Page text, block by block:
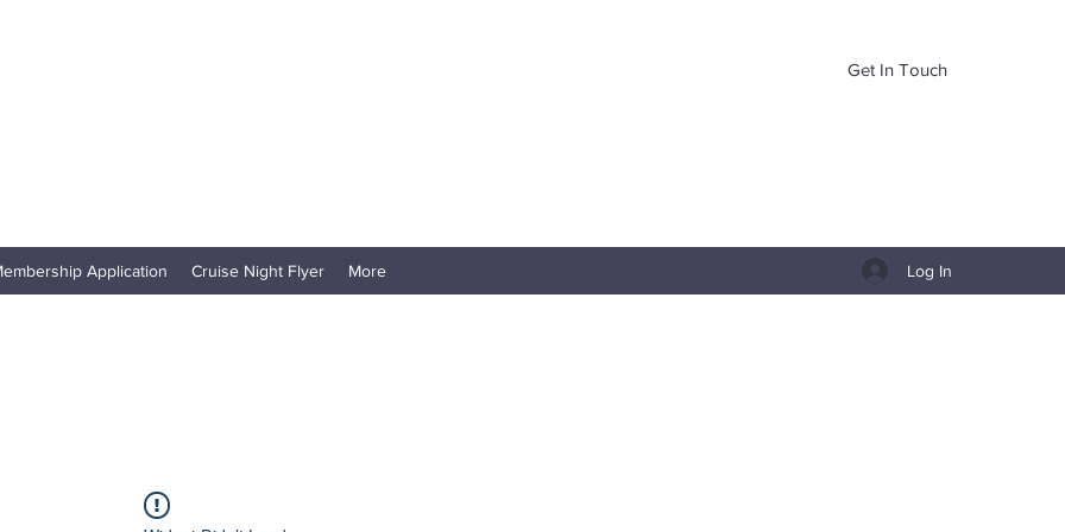
Get In Touch
Application Cruise Night Flyer More Log In